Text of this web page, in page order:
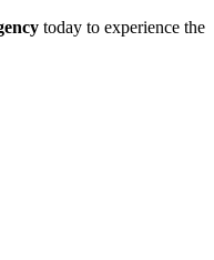
today to experience the